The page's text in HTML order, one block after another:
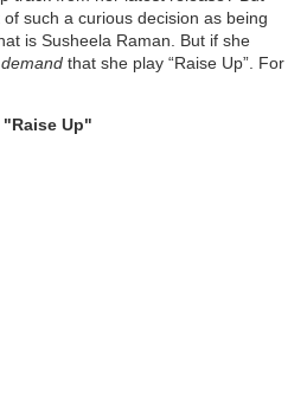
such a curious decision as being
is Susheela Raman. But if she
demandthat she play “Raise Up”. For
"Raise Up"